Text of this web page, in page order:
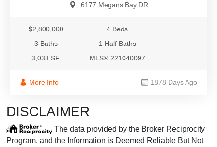
6177 Megans Bay DR
$2,800,000
4 Beds
3 Baths
1 Half Baths
3,033 SF.
MLS® 221040097
More Info 1878 Days Ago
DISCLAIMER
The data provided by the Broker Reciprocity
Program, and the Information is Deemed Reliable But Not